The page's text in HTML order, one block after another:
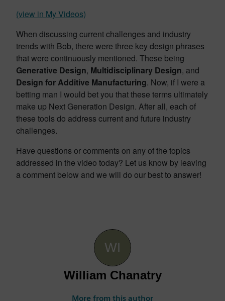
(view in My Videos)
When discussing current challenges and industry
trends with Bob, there were three key design phrases
that were continuously mentioned. These being
Generative Design, Multidisciplinary Design, and
Design for Additive Manufacturing. Now, if I were a
betting man I would bet you that these terms ultimately
make up Next Generation Design. After all, each of
these tools do address current and future industry
challenges.
Have questions or comments on any of the topics
addressed in the video today? Let us know by leaving
a comment below and we will do our best to answer!
William Chanatry
More from this author